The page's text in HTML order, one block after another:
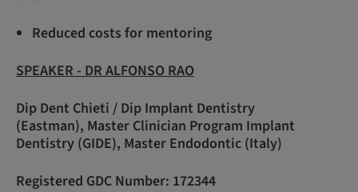
Reduced costs for mentoring
SPEAKER - DR ALFONSO RAO
Dip Dent Chieti / Dip Implant Dentistry
(Eastman), Master Clinician Program Implant
Dentistry (GIDE), Master Endodontic (Italy)
Registered GDC Number: 172344